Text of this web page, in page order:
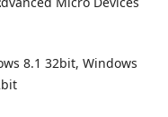
8.1 32bit, Windows